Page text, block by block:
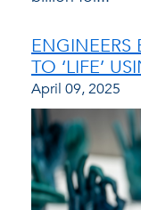
TO ‘LIFE’
April 09, 2025